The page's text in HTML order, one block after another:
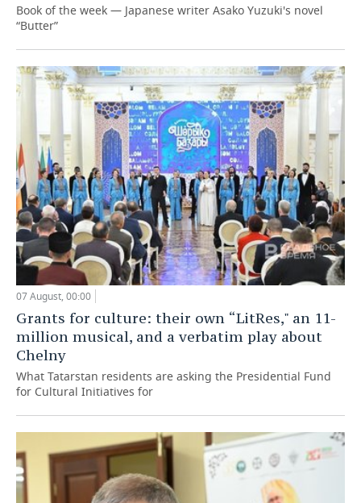
Book of the week — Japanese writer Asako Yuzuki's novel
“Butter”
07 August, 00:00
Grants for culture: their own “LitRes," an 11-
million musical, and a verbatim play about
Chelny
What Tatarstan residents are asking the Presidential Fund
for Cultural Initiatives for